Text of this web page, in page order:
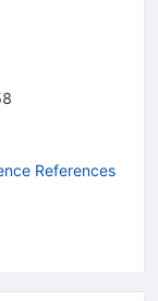
References